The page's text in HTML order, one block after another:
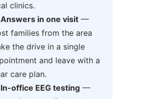
clinics.
Answers in one visit—
families from the area
the drive in a single
and leave with a
care plan.
In-office EEG testing—